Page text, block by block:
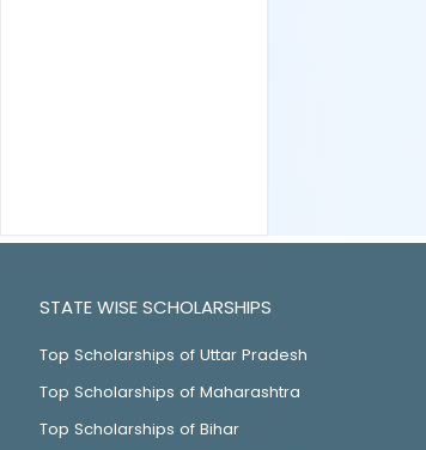
STATE WISE SCHOLARSHIPS
Top Scholarships of Uttar Pradesh
Top Scholarships of Maharashtra
Top Scholarships of Bihar